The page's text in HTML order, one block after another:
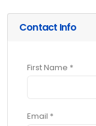
Contact Info
First Name *
Email *